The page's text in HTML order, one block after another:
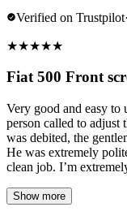
Verified on Trustpilot·
★★★★★
Fiat 500 Front
Very good and easy to
person called to adjust
was debited, the
He was extremely
clean job. I’m
Show more